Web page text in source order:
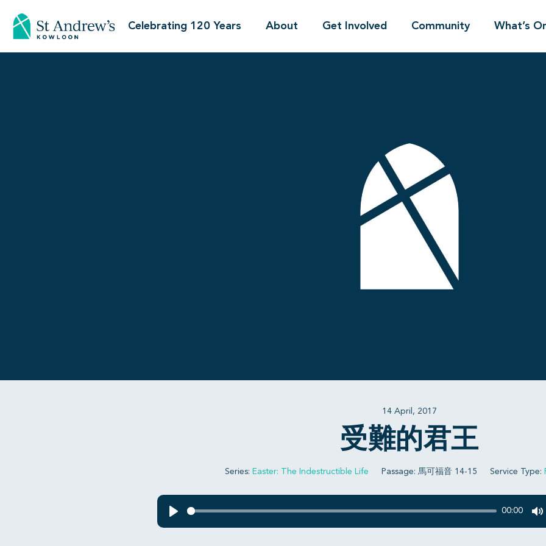
Celebrating 120 Years About Get Involved Community What’s
14 April, 2017
受難的君王
Series: Easter: The Indestructible Life Passage: 馬可福音 14-15 Service Type:
00:00